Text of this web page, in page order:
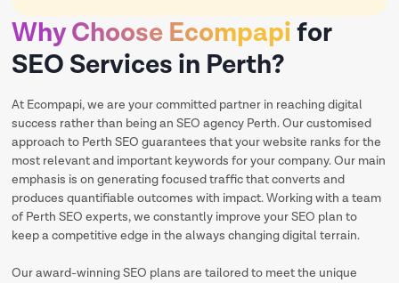
Why Choose Ecompapifor
SEO Services in Perth?
At Ecompapi, we are your committed partner in reaching digital
success rather than being an SEO agency Perth. Our customised
approach to Perth SEO guarantees that your website ranks for the
most relevant and important keywords for your company. Our main
emphasis is on generating focused traffic that converts and
produces quantifiable outcomes with impact. Working with a team
of Perth SEO experts, we constantly improve your SEO plan to
keep a competitive edge in the always changing digital terrain.
Our award-winning SEO plans are tailored to meet the unique